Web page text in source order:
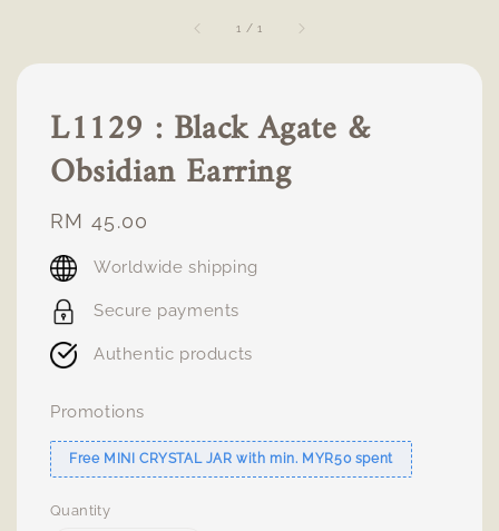
1 /1
L1129 : Black Agate &
Obsidian Earring
Regular
price
RM 45.00
Worldwide shipping
Secure payments
Authentic products
Promotions
Free MINI CRYSTAL JAR with min. MYR50 spent
Quantity